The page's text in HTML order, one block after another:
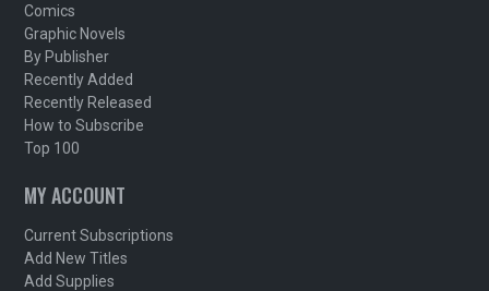
Comics
Graphic Novels
By Publisher
Recently Added
Recently Released
How to Subscribe
Top 100
MY ACCOUNT
Current Subscriptions
Add New Titles
Add Supplies